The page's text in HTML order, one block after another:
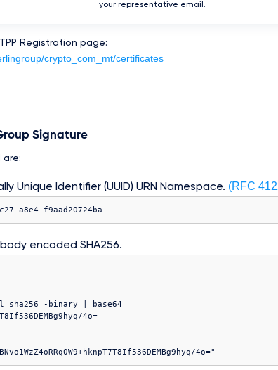
your representative email.
Registration page:
crypto_com_mt/certificates
Signature
are:
Unique Identifier (UUID) URN Namespace. (RFC
a8e4-f9aad20724ba
encoded SHA256.
sha256 -binary | base64